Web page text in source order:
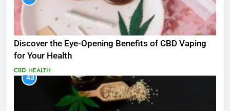
Discover the Eye-Opening Benefits of CBD Vaping
for Your Health
CBD HEALTH
43